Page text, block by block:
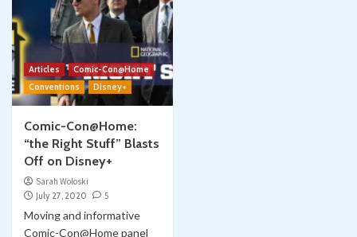
Articles
Comic-Con@Home
Conventions
Disney+
Comic-Con@Home:
“the Right Stuff” Blasts
Off on Disney+
Sarah Woloski
July 27, 2020
5
Moving and informative
Comic-Con@Home panel